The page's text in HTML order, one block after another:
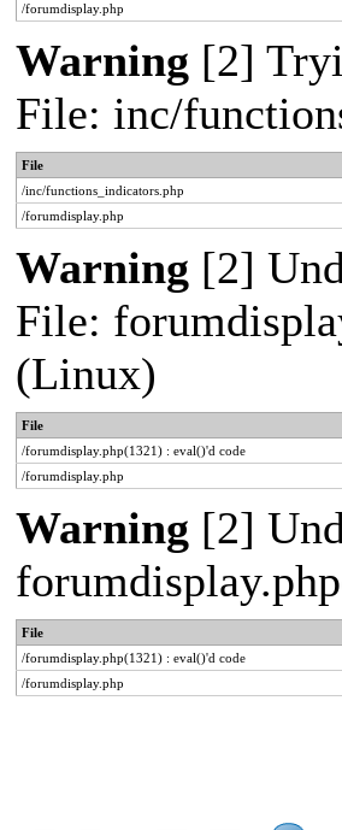
/forumdisplay.php
Warning [2]
File: inc/
File
/inc/functions_indicators.php
/forumdisplay.php
Warning [2]
File:
(Linux)
File
/forumdisplay.php(1321) : eval()'d code
/forumdisplay.php
Warning [2]
File
/forumdisplay.php(1321) : eval()'d code
/forumdisplay.php